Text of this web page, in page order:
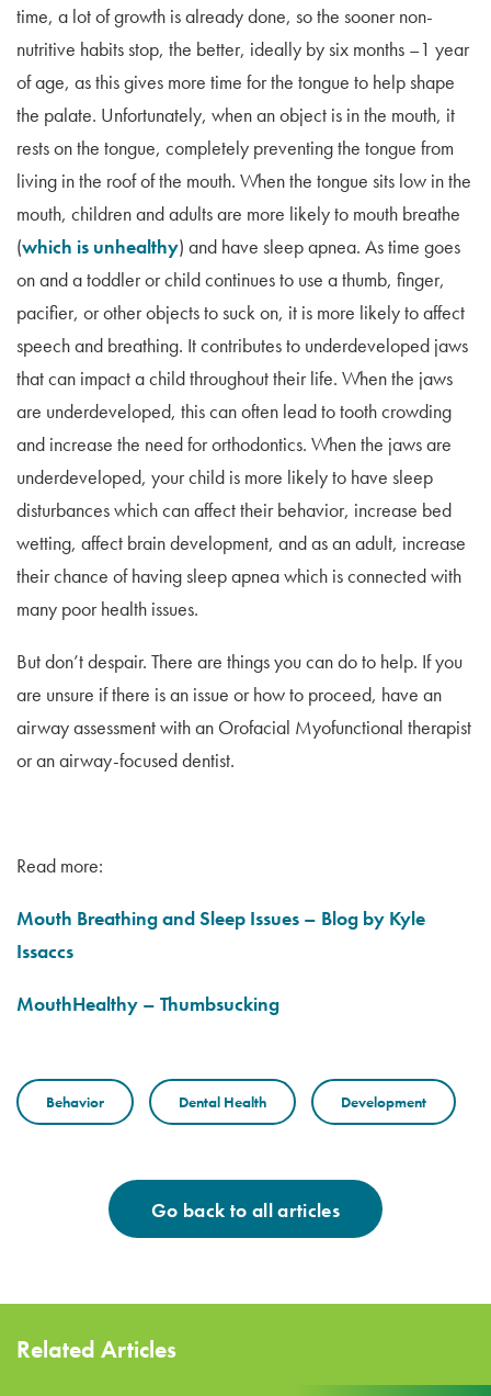
time, a lot of growth is already done, so the sooner non-
nutritive habits stop, the better, ideally by six months –1 year
of age, as this gives more time for the tongue to help shape
the palate. Unfortunately, when an object is in the mouth, it
rests on the tongue, completely preventing the tongue from
living in the roof of the mouth. When the tongue sits low in the
mouth, children and adults are more likely to mouth breathe
(which is unhealthy) and have sleep apnea. As time goes
on and a toddler or child continues to use a thumb, finger,
pacifier, or other objects to suck on, it is more likely to affect
speech and breathing. It contributes to underdeveloped jaws
that can impact a child throughout their life. When the jaws
are underdeveloped, this can often lead to tooth crowding
and increase the need for orthodontics. When the jaws are
underdeveloped, your child is more likely to have sleep
disturbances which can affect their behavior, increase bed
wetting, affect brain development, and as an adult, increase
their chance of having sleep apnea which is connected with
many poor health issues.
But don’t despair. There are things you can do to help. If you
are unsure if there is an issue or how to proceed, have an
airway assessment with an Orofacial Myofunctional therapist
or an airway-focused dentist.
Read more:
Mouth Breathing and Sleep Issues – Blog by Kyle
Issaccs
MouthHealthy – Thumbsucking
Behavior Dental Health Development
Go back to all articles
Related Articles